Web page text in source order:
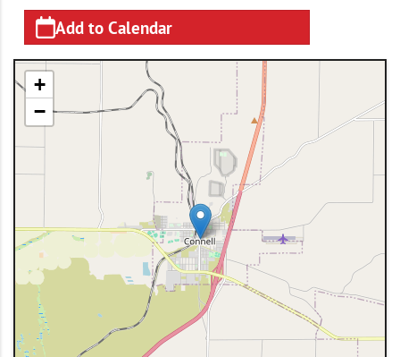
Add to Calendar
+
−